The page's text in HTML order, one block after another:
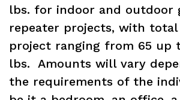
lbs. for indoor and outdoor
repeater projects, with
project ranging from 65 up
lbs. Amounts will vary
the requirements of the